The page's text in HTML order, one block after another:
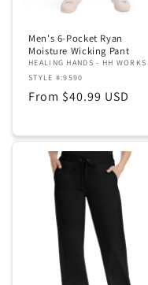
Men's 6-Pocket Ryan
Moisture Wicking Pant
HEALING HANDS - HH WORKS
STYLE #:9590
Regular
From $40.99 USD